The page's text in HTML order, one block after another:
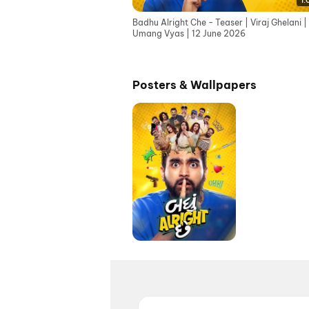
Badhu Alright Che - Teaser | Viraj Ghelani |
Umang Vyas | 12 June 2026
Posters & Wallpapers